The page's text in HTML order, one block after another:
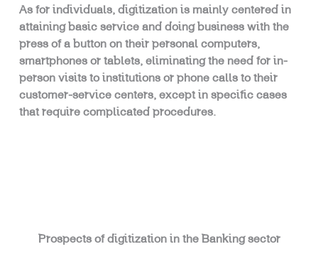
As for individuals, digitization is mainly centered in
attaining basic service and doing business with the
press of a button on their personal computers,
smartphones or tablets, eliminating the need for in-
person visits to institutions or phone calls to their
customer-service centers, except in specific cases
that require complicated procedures.
Prospects of digitization in the Banking sector